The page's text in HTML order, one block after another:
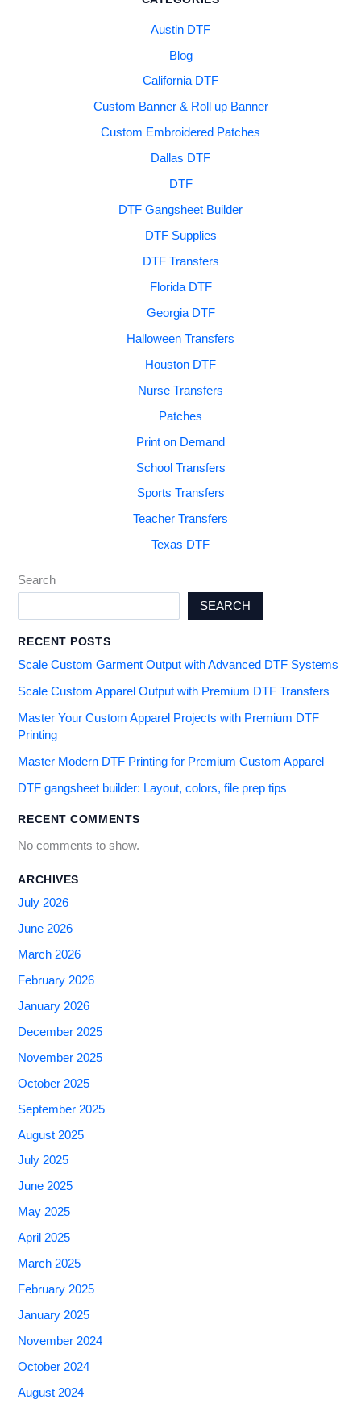
Austin DTF
Blog
California DTF
Custom Banner & Roll up Banner
Custom Embroidered Patches
Dallas DTF
DTF
DTF Gangsheet Builder
DTF Supplies
DTF Transfers
Florida DTF
Georgia DTF
Halloween Transfers
Houston DTF
Nurse Transfers
Patches
Print on Demand
School Transfers
Sports Transfers
Teacher Transfers
Texas DTF
Search
SEARCH
RECENT POSTS
Scale Custom Garment Output with Advanced DTF Systems
Scale Custom Apparel Output with Premium DTF Transfers
Master Your Custom Apparel Projects with Premium DTF
Printing
Master Modern DTF Printing for Premium Custom Apparel
DTF gangsheet builder: Layout, colors, file prep tips
RECENT COMMENTS
No comments to show.
ARCHIVES
July 2026
June 2026
March 2026
February 2026
January 2026
December 2025
November 2025
October 2025
September 2025
August 2025
July 2025
June 2025
May 2025
April 2025
March 2025
February 2025
January 2025
November 2024
October 2024
August 2024